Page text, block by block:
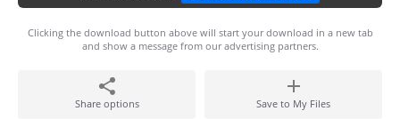
Clicking the download button above will start your download in a new tab
and show a message from our advertising partners.
Share options Save to My Files